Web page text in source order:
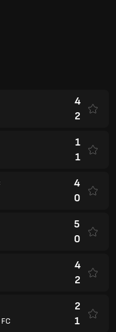
4
2
1
1
4
0
5
0
4
2
2
1